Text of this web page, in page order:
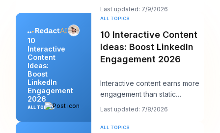
realistic starting point is $25 per
day
Last updated: 7/9/2026
10
Interactive
Content
Ideas:
Boost
LinkedIn
Engagement
2026
ALL TOPICS
ALL TOPICS
10 Interactive Content
Ideas: Boost LinkedIn
Engagement 2026
Interactive content earns more
engagement than static
content, according to Content
Marketing Instit
Last updated: 7/8/2026
ALL TOPICS